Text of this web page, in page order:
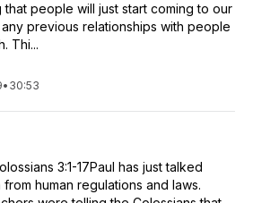
that people will just start coming to our
previous relationships with people
Thi...
• 30:53
3:1-17Paul has just talked
human regulations and laws.